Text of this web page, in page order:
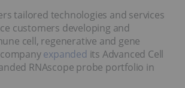
tailored technologies and services
customers developing and
cell, regenerative and gene
expanded its Advanced Cell
RNAscope probe portfolio in